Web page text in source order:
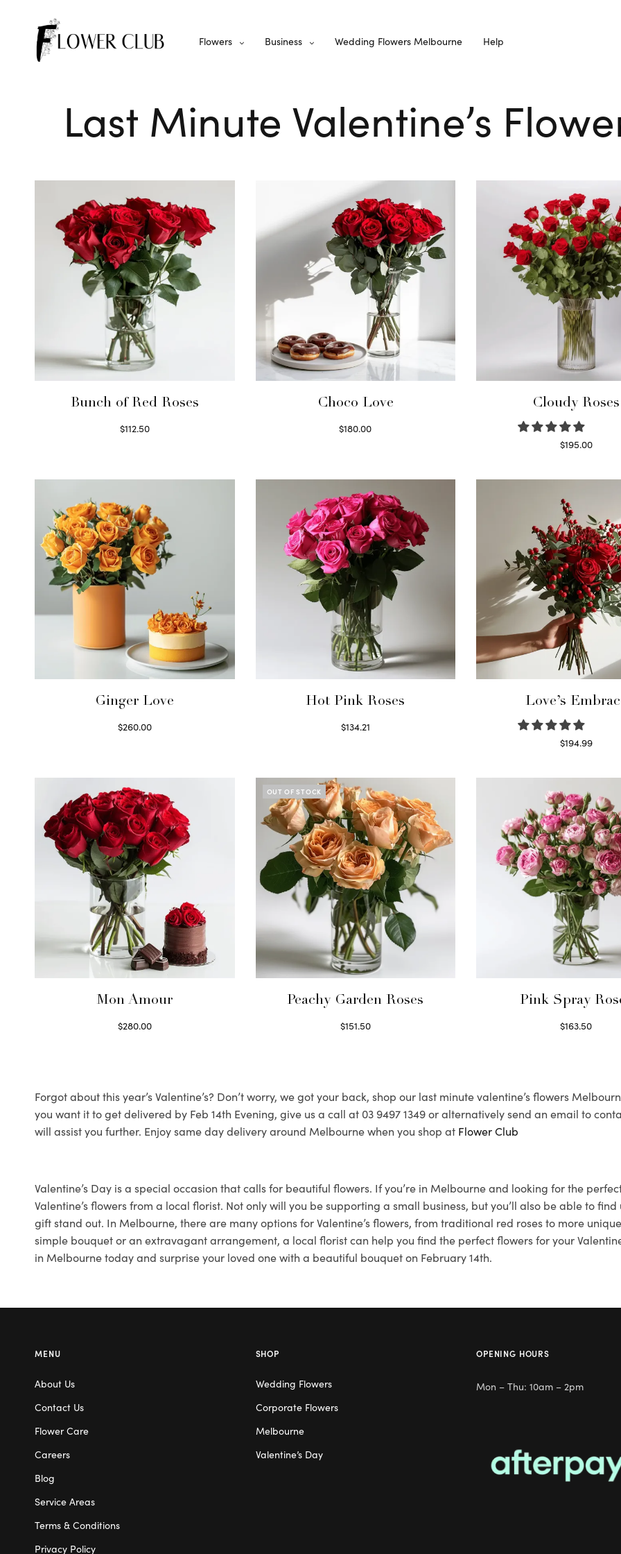
Flowers Business Wedding Flowers Melbourne Help
Last Minute Valentine’s
Bunch of Red Roses
$112.50
Choco Love
$180.00
Cloudy Roses
$195.00
Ginger Love
$260.00
Hot Pink Roses
$134.21
Love’s
$194.99
Mon Amour
$280.00
OUT OF STOCK
Peachy Garden Roses
$151.50
Pink Spray
$163.50
Forgot about this year’s Valentine’s? Don’t worry, we got your back, shop our last minute valentine’s flowers
you want it to get delivered by Feb 14th Evening, give us a call at 03 9497 1349 or alternatively send an email to
will assist you further. Enjoy same day delivery around Melbourne when you shop at Flower Club
Valentine’s Day is a special occasion that calls for beautiful flowers. If you’re in Melbourne and looking for the
Valentine’s flowers from a local florist. Not only will you be supporting a small business, but you’ll also be able to
gift stand out. In Melbourne, there are many options for Valentine’s flowers, from traditional red roses to more
simple bouquet or an extravagant arrangement, a local florist can help you find the perfect flowers for your
in Melbourne today and surprise your loved one with a beautiful bouquet on February 14th.
MENU
About Us
Contact Us
Flower Care
Careers
Blog
Service Areas
Terms & Conditions
Privacy Policy
SHOP
Wedding Flowers
Corporate Flowers
Melbourne
Valentine’s Day
OPENING HOURS
Mon – Thu: 10am – 2pm